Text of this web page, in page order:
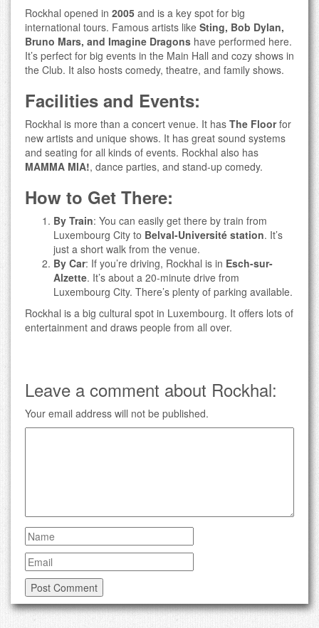
Rockhal opened in 2005 and is a key spot for big
international tours. Famous artists like Sting, Bob Dylan,
Bruno Mars, and Imagine Dragons have performed here.
It’s perfect for big events in the Main Hall and cozy shows in
the Club. It also hosts comedy, theatre, and family shows.
Facilities and Events:
Rockhal is more than a concert venue. It has The Floorfor
new artists and unique shows. It has great sound systems
and seating for all kinds of events. Rockhal also has
MAMMA MIA!, dance parties, and stand-up comedy.
How to Get There:
By Train: You can easily get there by train from
Luxembourg City to Belval-Université station. It’s
just a short walk from the venue.
By Car: If you’re driving, Rockhal is in Esch-sur-
Alzette. It’s about a 20-minute drive from
Luxembourg City. There’s plenty of parking available.
Rockhal is a big cultural spot in Luxembourg. It offers lots of
entertainment and draws people from all over.
Leave a comment about Rockhal:
Your email address will not be published.